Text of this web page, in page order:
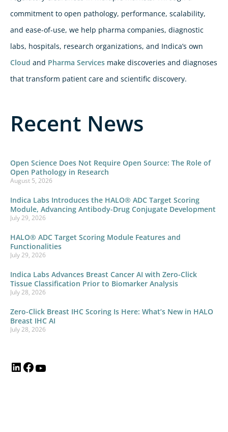
commitment to open pathology, performance, scalability,
and ease-of-use, we help pharma companies, diagnostic
labs, hospitals, research organizations, and Indica’s own
Cloud and Pharma Services make discoveries and diagnoses
that transform patient care and scientific discovery.
Recent News
Open Science Does Not Require Open Source: The Role of
Open Pathology in Research
August 5, 2026
Indica Labs Introduces the HALO® ADC Target Scoring
Module, Advancing Antibody-Drug Conjugate Development
July 29, 2026
HALO® ADC Target Scoring Module Features and
Functionalities
July 29, 2026
Indica Labs Advances Breast Cancer AI with Zero-Click
Tissue Classification Prior to Biomarker Analysis
July 28, 2026
Zero-Click Breast IHC Scoring Is Here: What’s New in HALO
Breast IHC AI
July 28, 2026